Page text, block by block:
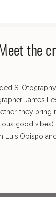
the
James
they bring
good
Luis Obispo